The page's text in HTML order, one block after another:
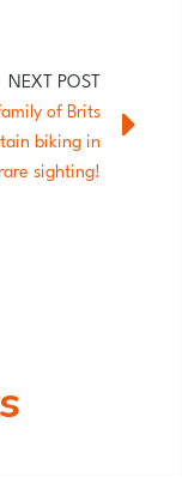
of Brits
biking in
sighting!